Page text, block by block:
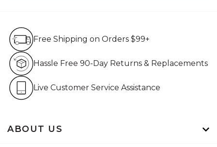
ABOUT US
Free Shipping on Orders $99+
Hassle Free 90-Day Returns & Replacements
Live Customer Service Assistance